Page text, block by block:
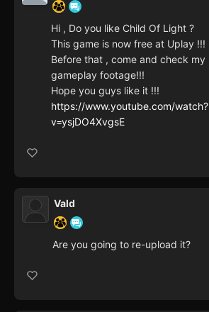
Hi , Do you like Child Of Light ?
This game is now free at Uplay !!!
Before that , come and check my
gameplay footage!!!
Hope you guys like it !!!
https://www.youtube.com/watch?
v=ysjDO4XvgsE
Vald
Are you going to re-upload it?